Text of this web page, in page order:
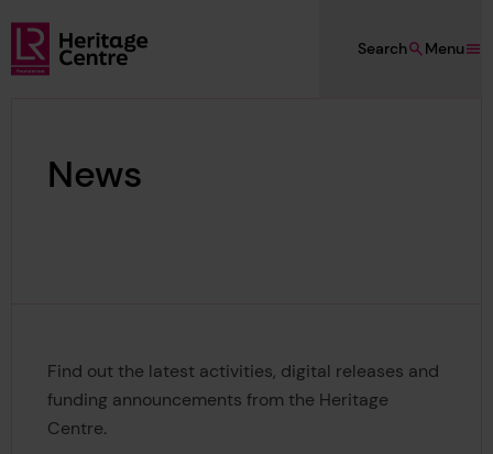
Skip to main content
Lloyd's Register Foundation Heritage
Menu
Search
News
Find out the latest activities, digital releases and
funding announcements from the Heritage
Centre.